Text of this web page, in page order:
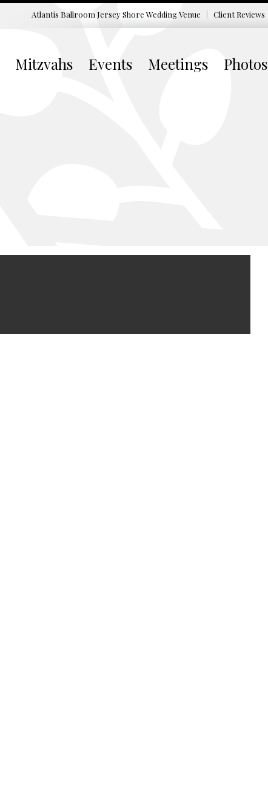
Atlantis Ballroom Jersey ShoreWedding Venue Client Reviews
Mitzvahs Events Meetings Photos